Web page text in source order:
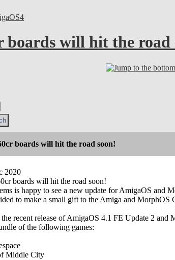
boards will hit the road
boards will hit the road soon!
2020
boards will hit the road soon!
is happy to see a new update for AmigaOS and
to make a small gift to the Amiga and MorphOS
the recent release of AmigaOS 4.1 FE Update 2
of the following games:
Middle City